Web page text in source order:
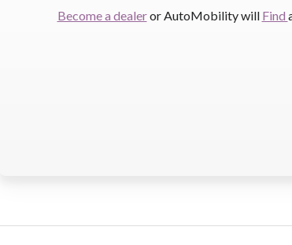
Become a dealeror AutoMobility will Find